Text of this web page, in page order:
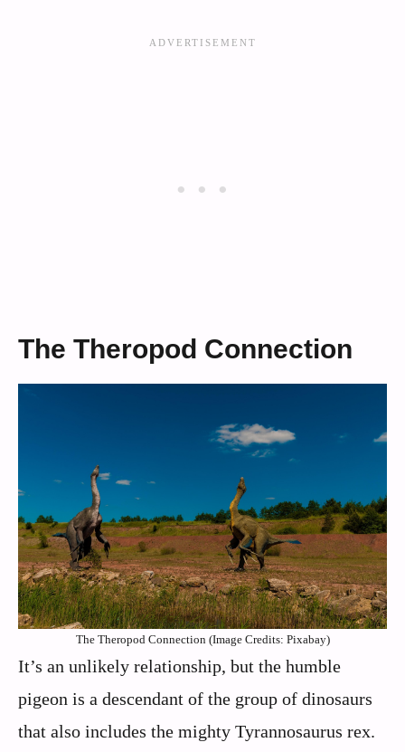
The Theropod Connection
The Theropod Connection (Image Credits: Pixabay)
It’s an unlikely relationship, but the humble
pigeon is a descendant of the group of dinosaurs
that also includes the mighty Tyrannosaurus rex.